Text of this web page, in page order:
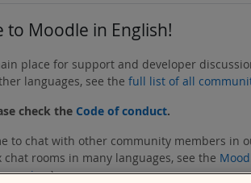
to Moodle in English!
place for support and developer
languages, see the full list of all
check the Code of conduct.
to chat with other community members in
rooms in many languages, see the
.)